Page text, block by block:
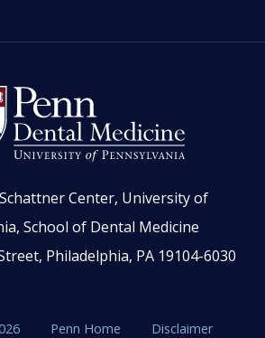
Center, University of
School of Dental Medicine
Philadelphia, PA 19104-6030
Penn Home Disclaimer